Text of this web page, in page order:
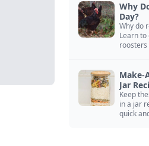
Why
Day?
Why do
Learn
Make-
Jar
Keep
in a jar
quick